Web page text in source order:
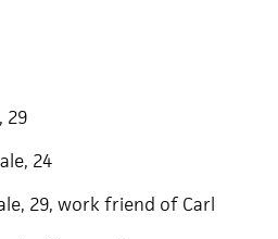
29
24
29, work friend of Carl